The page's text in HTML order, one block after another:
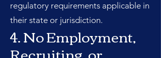
regulatory requirements applicable in
their state or jurisdiction.
4. No Employment,